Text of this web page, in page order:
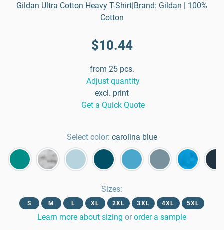
Gildan Ultra Cotton Heavy T-Shirt|Brand: Gildan | 100%
Cotton
$10.44
from 25 pcs.
Adjust quantity
excl. print
Get a Quick Quote
Select color: carolina blue
Sizes:
S M L XL 2XL 3XL 4XL 5XL
Learn more about sizing or order a sample